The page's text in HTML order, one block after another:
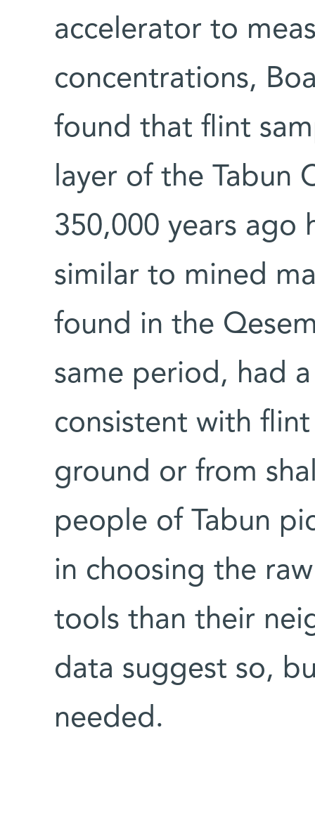
accelerator to
concentrations,
found that flint
layer of the Tabun
350,000 years ago
similar to mined
found in the
same period, had
consistent with
ground or from
people of Tabun
in choosing the
tools than their
data suggest so,
needed.